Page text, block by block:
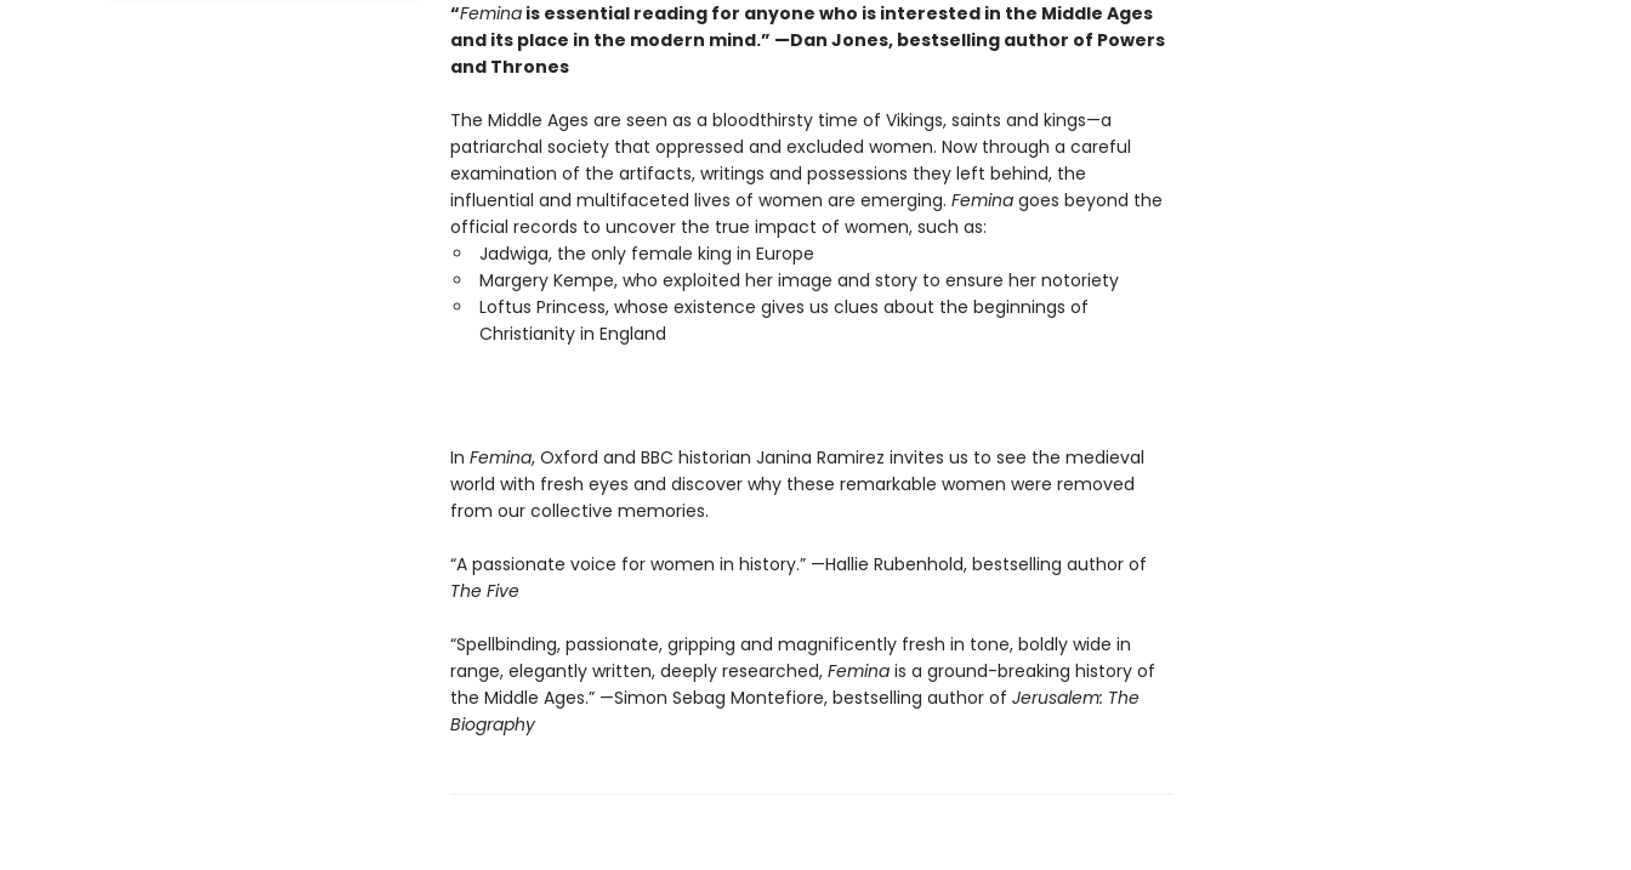
“Feminais essential reading for anyone who is interested in the Middle Ages
and its place in the modern mind.” —Dan Jones, bestselling author of Powers
and Thrones
The Middle Ages are seen as a bloodthirsty time of Vikings, saints and kings—a
patriarchal society that oppressed and excluded women. Now through a careful
examination of the artifacts, writings and possessions they left behind, the
influential and multifaceted lives of women are emerging. Feminagoes beyond the
official records to uncover the true impact of women, such as:
Jadwiga, the only female king in Europe
Margery Kempe, who exploited her image and story to ensure her notoriety
Loftus Princess, whose existence gives us clues about the beginnings of
Christianity in England
In Femina, Oxford and BBC historian Janina Ramirez invites us to see the medieval
world with fresh eyes and discover why these remarkable women were removed
from our collective memories.
“A passionate voice for women in history.” —Hallie Rubenhold, bestselling author of
The Five
“Spellbinding, passionate, gripping and magnificently fresh in tone, boldly wide in
range, elegantly written, deeply researched, Feminais a ground-breaking history of
the Middle Ages.” —Simon Sebag Montefiore, bestselling author of Jerusalem: The
Biography